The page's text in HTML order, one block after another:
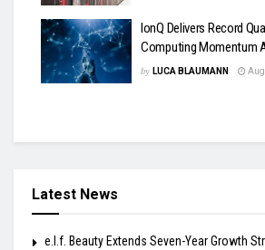
IonQ Delivers Record
Computing Momentum
by LUCA BLAUMANN
Latest News
e.l.f. Beauty Extends Seven-Year Growth